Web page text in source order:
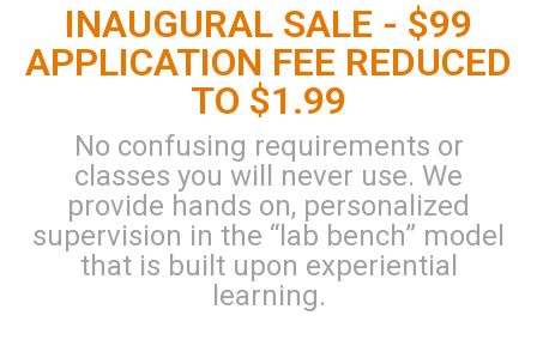
INAUGURAL SALE - $99
APPLICATION FEE REDUCED
TO $1.99
No confusing requirements or
classes you will never use. We
provide hands on, personalized
supervision in the “lab bench” model
that is built upon experiential
learning.